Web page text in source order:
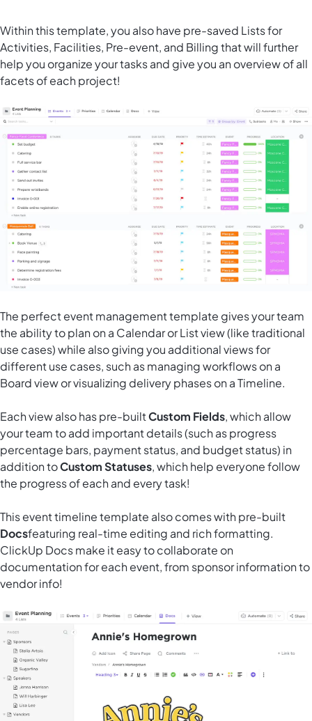
Within this template, you also have pre-saved Lists for
Activities, Facilities, Pre-event, and Billingthat willfurther
help you organize your tasksand give you an overview of all
facets of each project!
The perfect event management template gives your team
the ability to plan on a Calendar or List view (like traditional
use cases) while also giving you additional views for
different use cases, such as managing workflows on a
Board view or visualizing delivery phases on a Timeline.
Each view also has pre-builtCustom Fields, which allow
your team to add important details (such as progress
percentage bars, payment status, and budget status) in
addition toCustom Statuses, which help everyone follow
the progress of each and every task!
This event timeline template also comeswith pre-built
Docsfeaturing real-time editing and rich formatting.
ClickUp Docs make it easy to collaborate on
documentation for each event, from sponsor information to
vendor info!